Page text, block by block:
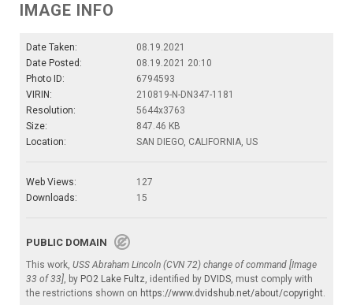
IMAGE INFO
Date Taken:
08.19.2021
Date Posted:
08.19.2021 20:10
Photo ID:
6794593
VIRIN:
210819-N-DN347-1181
Resolution:
5644x3763
Size:
847.46 KB
Location:
SAN DIEGO, CALIFORNIA, US
Web Views:
127
Downloads:
15
PUBLIC DOMAIN
This work, USS Abraham Lincoln (CVN 72) change of command [Image
33 of 33], by PO2 Lake Fultz, identified by DVIDS, must comply with
the restrictions shown on https://www.dvidshub.net/about/copyright.